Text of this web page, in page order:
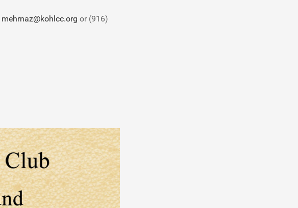
mehrnaz@kohlcc.org or (916)